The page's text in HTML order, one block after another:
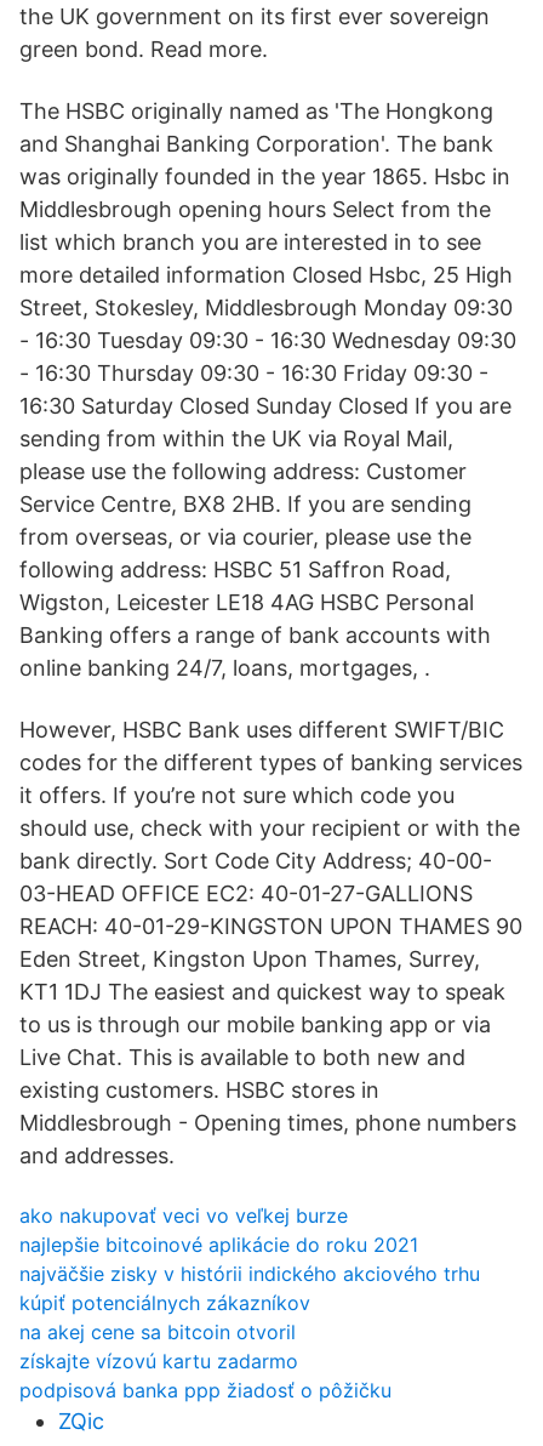
the UK government on its first ever sovereign
green bond. Read more.
The HSBC originally named as 'The Hongkong
and Shanghai Banking Corporation'. The bank
was originally founded in the year 1865. Hsbc in
Middlesbrough opening hours Select from the
list which branch you are interested in to see
more detailed information Closed Hsbc, 25 High
Street, Stokesley, Middlesbrough Monday 09:30
- 16:30 Tuesday 09:30 - 16:30 Wednesday 09:30
- 16:30 Thursday 09:30 - 16:30 Friday 09:30 -
16:30 Saturday Closed Sunday Closed If you are
sending from within the UK via Royal Mail,
please use the following address: Customer
Service Centre, BX8 2HB. If you are sending
from overseas, or via courier, please use the
following address: HSBC 51 Saffron Road,
Wigston, Leicester LE18 4AG HSBC Personal
Banking offers a range of bank accounts with
online banking 24/7, loans, mortgages, .
However, HSBC Bank uses different SWIFT/BIC
codes for the different types of banking services
it offers. If you’re not sure which code you
should use, check with your recipient or with the
bank directly. Sort Code City Address; 40-00-
03-HEAD OFFICE EC2: 40-01-27-GALLIONS
REACH: 40-01-29-KINGSTON UPON THAMES 90
Eden Street, Kingston Upon Thames, Surrey,
KT1 1DJ The easiest and quickest way to speak
to us is through our mobile banking app or via
Live Chat. This is available to both new and
existing customers. HSBC stores in
Middlesbrough - Opening times, phone numbers
and addresses.
ako nakupovať veci vo veľkej burze
najlepšie bitcoinové aplikácie do roku 2021
najväčšie zisky v histórii indického akciového trhu
kúpiť potenciálnych zákazníkov
na akej cene sa bitcoin otvoril
získajte vízovú kartu zadarmo
podpisová banka ppp žiadosť o pôžičku
ZQic